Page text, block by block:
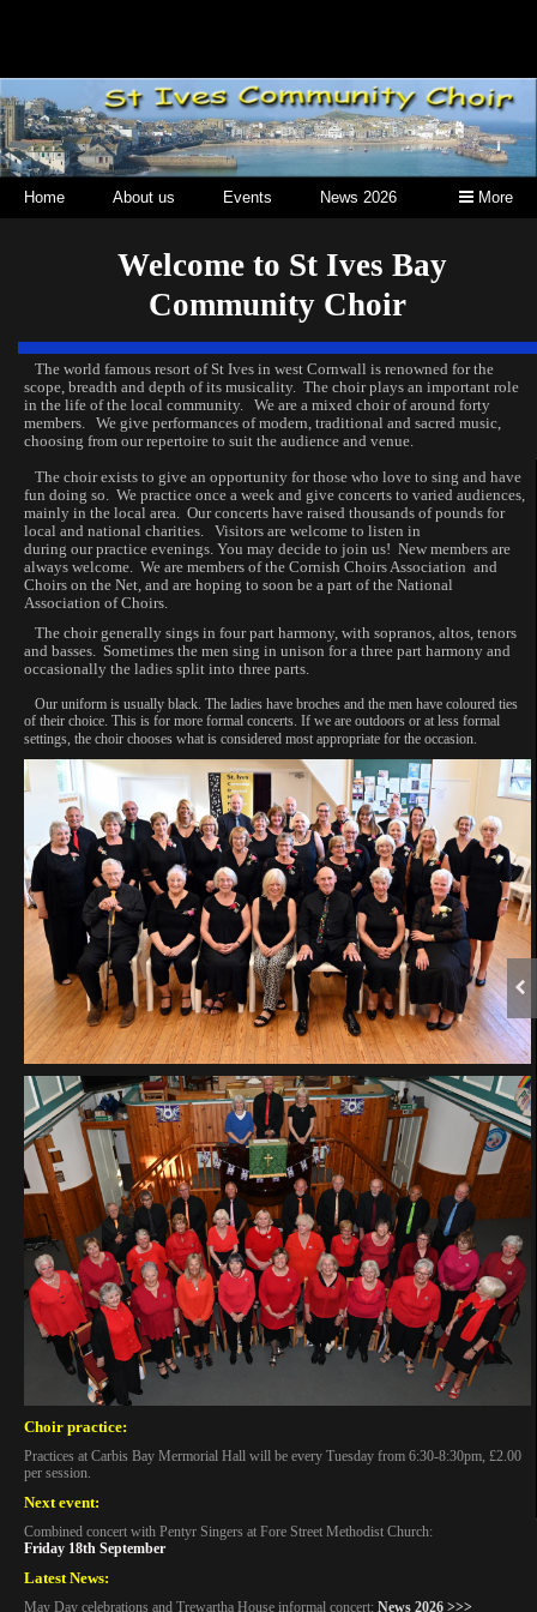
More
Home About us Events News 2026
Welcome to St Ives Bay
Community Choir
The world famous resort of St Ives in west Cornwall is renowned for the
scope, breadth and depth of its musicality. The choir plays an important role
in the life of the local community. We are a mixed choir of around forty
members. We give performances of modern, traditional and sacred music,
choosing from our repertoire to suit the audience and venue.
The choir exists to give an opportunity for those who love to sing and have
fun doing so. We practice once a week and give concerts to varied audiences,
mainly in the local area. Our concerts have raised thousands of pounds for
local and national charities. Visitors are welcome to listen in
during our practice evenings. You may decide to join us! New members are
always welcome. We are members of the Cornish Choirs Association and
Choirs on the Net, and are hoping to soon be a part of the National
Association of Choirs.
The choir generally sings in four part harmony, with sopranos, altos, tenors
and basses. Sometimes the men sing in unison for a three part harmony and
occasionally the ladies split into three parts.
Our uniform is usually black. The ladies have broches and the men have coloured ties
of their choice. This is for more formal concerts. If we are outdoors or at less formal
settings, the choir chooses what is considered most appropriate for the occasion.
Choir practice:
Practices at Carbis Bay Mermorial Hall will be every Tuesday from 6:30-8:30pm, £2.00
per session.
Next event:
Combined concert with Pentyr Singers at Fore Street Methodist Church:
Friday 18th September
Latest News:
May Day celebrations and Trewartha House informal concert: News 2026 >>>